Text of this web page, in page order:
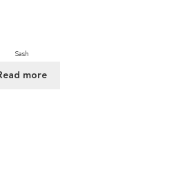
Sash
more